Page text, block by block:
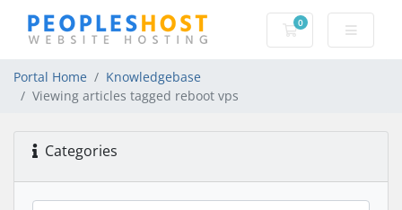
0
Shopping Cart
Portal Home
Knowledgebase
Viewing articles tagged reboot vps
Categories